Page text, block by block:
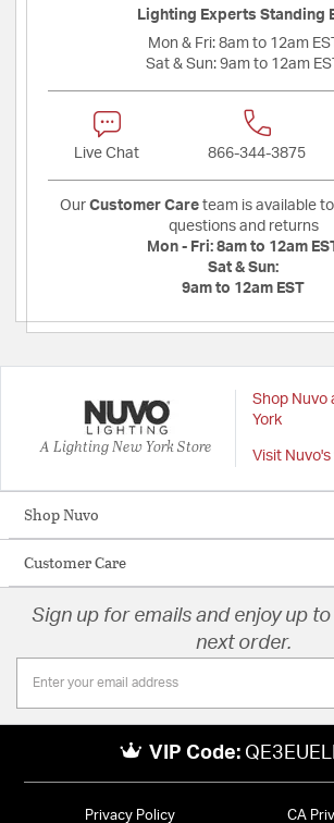
Lighting Experts Standing
Mon & Fri: 8am to 12am
Sat & Sun: 9am to 12am
Live Chat 866-344-3875
Our Customer Care team is available
questions and returns
Mon - Fri: 8am to 12am
Sat & Sun:
9am to 12am EST
A Lighting New York Store
Shop Nuvo
York
Visit
Shop Nuvo
Customer Care
Sign up for emails and enjoy up to
next order.
VIP Code:
Privacy Policy CA